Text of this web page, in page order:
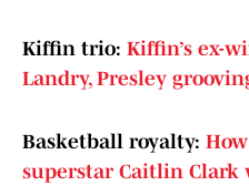
Kiffin trio: Kiffin’s ex-
Landry, Presley
Basketball royalty:
superstar Caitlin Clark